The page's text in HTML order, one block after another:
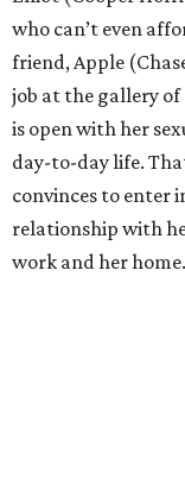
who can’t even
friend, Apple
job at the gallery
is open with her
day-to-day life.
convinces to enter
relationship with
work and her home.